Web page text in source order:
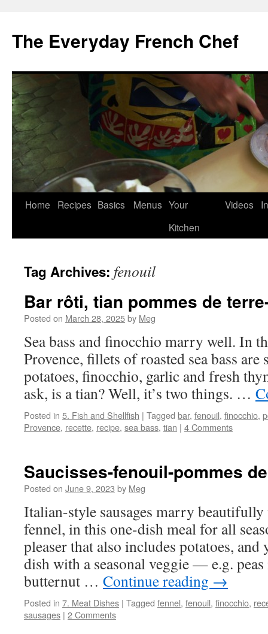
content
The Everyday French Chef
Home Recipes Basics Menus Your
Kitchen
Videos
Tag Archives: fenouil
Bar rôti, tian pommes de
Posted on March 28, 2025by Meg
Sea bass and finocchio marry well. In
Provence, fillets of roasted sea bass
potatoes, finocchio, garlic and fresh
ask, is a tian? Well, it’s two things. …
Posted in 5. Fish and Shellfish | Tagged bar, fenouil, finocchio,
Provence, recette, recipe, sea bass, tian | 4 Comments
Saucisses-fenouil-pommes
Posted on June 9, 2023 by Meg
Italian-style sausages marry
fennel, in this one-dish meal for all
pleaser that also includes potatoes,
dish with a seasonal veggie — e.g.
butternut … Continue reading →
Posted in 7. Meat Dishes | Tagged fennel, fenouil, finocchio,
sausages | 2 Comments